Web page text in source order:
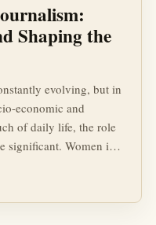
Shaping the
evolving, but in
economic and
of daily life, the role
significant. Women in
to the field,
their immediate